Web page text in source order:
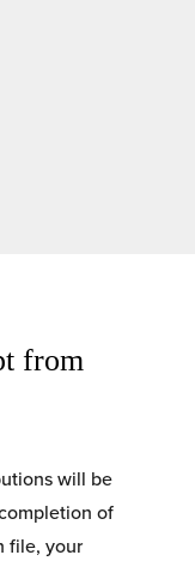
from
will be
of
file, your